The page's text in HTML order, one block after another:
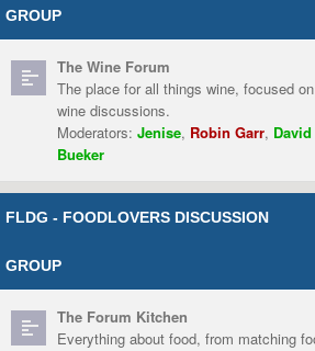
GROUP
The Wine Forum
The place for all things wine, focused
wine discussions.
Moderators: Jenise, Robin Garr, David
Bueker
FLDG - FOODLOVERS DISCUSSION
GROUP
The Forum Kitchen
Everything about food, from matching